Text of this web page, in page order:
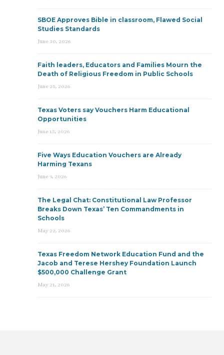
SBOE Approves Bible in classroom, Flawed Social
Studies Standards
June 30, 2026
Faith leaders, Educators and Families Mourn the
Death of Religious Freedom in Public Schools
June 25, 2026
Texas Voters say Vouchers Harm Educational
Opportunities
June 15, 2026
Five Ways Education Vouchers are Already
Harming Texans
June 9, 2026
The Legal Chat: Constitutional Law Professor
Breaks Down Texas’ Ten Commandments in
Schools
May 22, 2026
Texas Freedom Network Education Fund and the
Jacob and Terese Hershey Foundation Launch
$500,000 Challenge Grant
May 21, 2026